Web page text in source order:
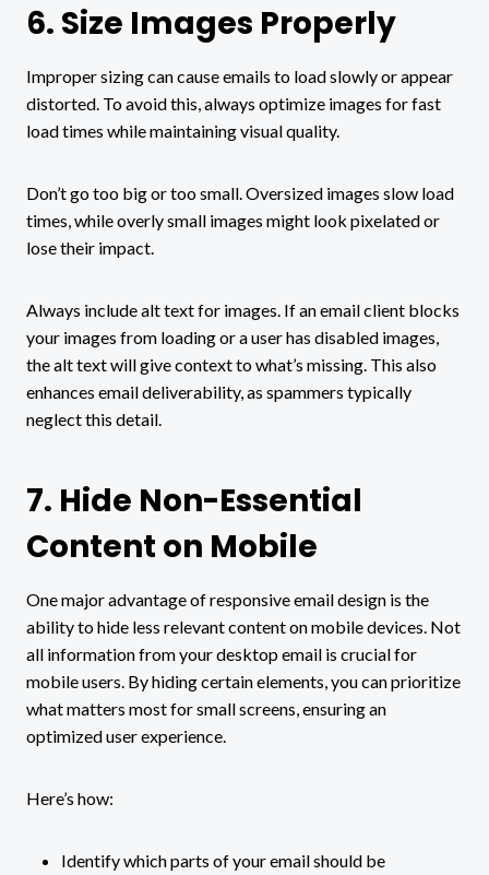
6. Size Images Properly
Improper sizing can cause emails to load slowly or appear
distorted. To avoid this, always optimize images for fast
load times while maintaining visual quality.
Don’t go too big or too small. Oversized images slow load
times, while overly small images might look pixelated or
lose their impact.
Always include alt text for images. If an email client blocks
your images from loading or a user has disabled images,
the alt text will give context to what’s missing. This also
enhances email deliverability, as spammers typically
neglect this detail.
7. Hide Non-Essential
Content on Mobile
One major advantage of responsive email design is the
ability to hide less relevant content on mobile devices. Not
all information from your desktop email is crucial for
mobile users. By hiding certain elements, you can prioritize
what matters most for small screens, ensuring an
optimized user experience.
Here’s how:
Identify which parts of your email should be